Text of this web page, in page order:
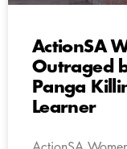
ActionSA
Outraged
Panga
Learner